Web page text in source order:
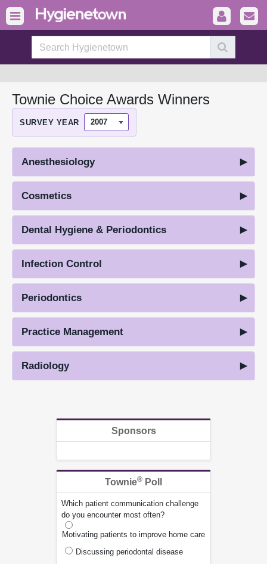
Townie Choice Awards Winners
SURVEY YEAR
Anesthesiology
Cosmetics
Dental Hygiene & Periodontics
Infection Control
Periodontics
Practice Management
Radiology
Sponsors
Townie® Poll
Which patient communication challenge
do you encounter most often?
Motivating patients to improve home care
Discussing periodontal disease